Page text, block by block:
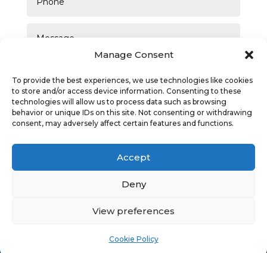
Manage Consent
To provide the best experiences, we use technologies like cookies
to store and/or access device information. Consenting to these
technologies will allow us to process data such as browsing
behavior or unique IDs on this site. Not consenting or withdrawing
consent, may adversely affect certain features and functions.
Accept
Deny
View preferences
Cookie Policy
SUBMIT
Privacy Policy|Cookie Policy